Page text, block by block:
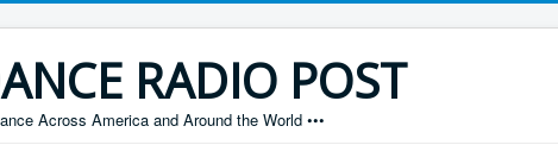
RADIO POST
Across America and Around the World •••